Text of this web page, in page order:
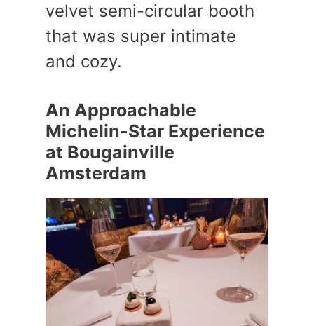
velvet semi-circular booth
that was super intimate
and cozy.
An Approachable
Michelin-Star Experience
at Bougainville
Amsterdam